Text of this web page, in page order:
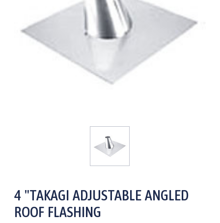
4 "TAKAGI ADJUSTABLE ANGLED
ROOF FLASHING